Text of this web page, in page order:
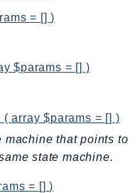
= [] )
$params = [] )
( array $params = [] )
machine that points to
state machine.
= [] )